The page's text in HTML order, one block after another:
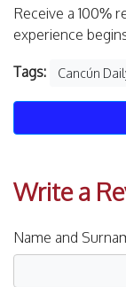
Receive a 100%
experience
Tags: Cancún
Write a
Name and